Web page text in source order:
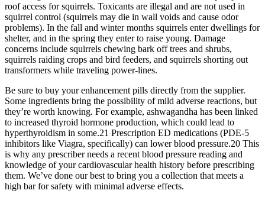
roof access for squirrels. Toxicants are illegal and are not used in
squirrel control (squirrels may die in wall voids and cause odor
problems). In the fall and winter months squirrels enter dwellings for
shelter, and in the spring they enter to raise young. Damage
concerns include squirrels chewing bark off trees and shrubs,
squirrels raiding crops and bird feeders, and squirrels shorting out
transformers while traveling power-lines.
Be sure to buy your enhancement pills directly from the supplier.
Some ingredients bring the possibility of mild adverse reactions, but
they’re worth knowing. For example, ashwagandha has been linked
to increased thyroid hormone production, which could lead to
hyperthyroidism in some.21 Prescription ED medications (PDE-5
inhibitors like Viagra, specifically) can lower blood pressure.20 This
is why any prescriber needs a recent blood pressure reading and
knowledge of your cardiovascular health history before prescribing
them. We’ve done our best to bring you a collection that meets a
high bar for safety with minimal adverse effects.